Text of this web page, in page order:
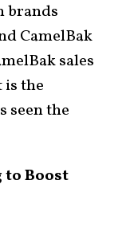
brands
CamelBak
sales
is the
seen the
to Boost